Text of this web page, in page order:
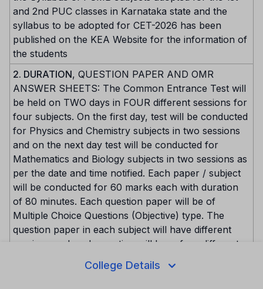
College Details
and 2nd PUC classes in Karnataka state and the
syllabus to be adopted for CET-2026 has been
published on the KEA Website for the information of
the students
2. DURATION, QUESTION PAPER AND OMR
ANSWER SHEETS: The Common Entrance Test will
be held on TWO days in FOUR different sessions for
four subjects. On the first day, test will be conducted
for Physics and Chemistry subjects in two sessions
and on the next day test will be conducted for
Mathematics and Biology subjects in two sessions as
per the date and time notified. Each paper / subject
will be conducted for 60 marks each with duration
of 80 minutes. Each question paper will be of
Multiple Choice Questions (Objective) type. The
question paper in each subject will have different
versions and each question will have four different
candidate is expected to attempt all the questions, in